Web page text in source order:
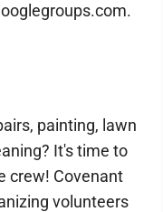
painting, lawn
It's time to
crew! Covenant
volunteers